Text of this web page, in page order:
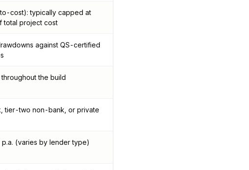
cost): typically capped at
project cost
against QS-certified
the build
tier-two non-bank, or private
p.a. (varies by lender type)